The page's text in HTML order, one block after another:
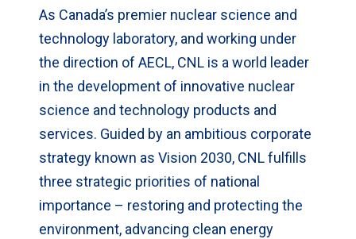
As Canada’s premier nuclear science and
technology laboratory, and working under
the direction of AECL, CNL is a world leader
in the development of innovative nuclear
science and technology products and
services. Guided by an ambitious corporate
strategy known as Vision 2030, CNL fulfills
three strategic priorities of national
importance – restoring and protecting the
environment, advancing clean energy